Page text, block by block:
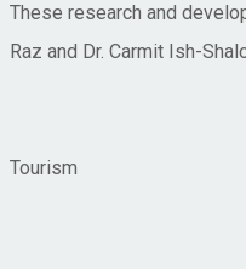
These research and
Raz and Dr. Carmit Ish-
Tourism